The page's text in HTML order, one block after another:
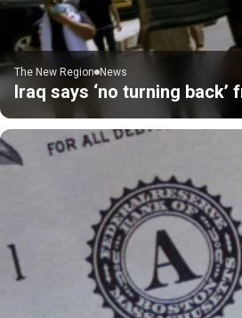
The New Region News
Iraq says ‘no turning